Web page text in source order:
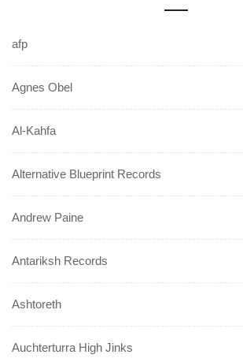
afp
Agnes Obel
Al-Kahfa
Alternative Blueprint Records
Andrew Paine
Antariksh Records
Ashtoreth
Auchterturra High Jinks